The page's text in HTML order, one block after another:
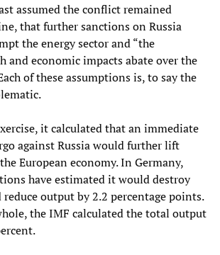
assumed the conflict remained
that further sanctions on Russia
the energy sector and “the
and economic impacts abate over the
of these assumptions is, to say the
it calculated that an immediate
against Russia would further lift
European economy. In Germany,
have estimated it would destroy
output by 2.2 percentage points.
the IMF calculated the total output